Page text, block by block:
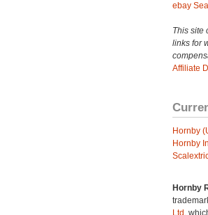
ebay
This site
links for
Affiliate
Hornby
Hornby
Hornby
Ltd.